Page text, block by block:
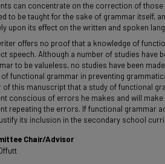
can concentrate on the correction of
to be taught for the sake of grammar itself,
upon its effect on the written and spoken
offers no proof that a knowledge of
speech. Although a number of studies have
to be valueless, no studies have been
of functional grammar in preventing
of this manuscript that a study of functional
conscious of errors he makes and will
repeating the errors. If functional grammar
its inclusion in the secondary school
Chair/Advisor